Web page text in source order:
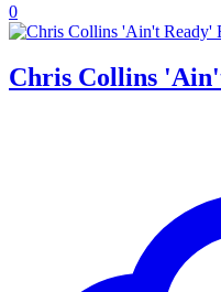
0
Chris Collins